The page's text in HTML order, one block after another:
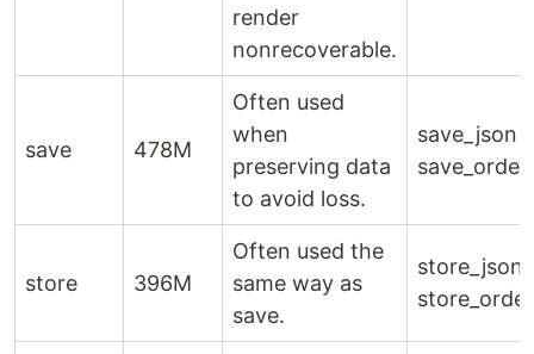
render
nonrecoverable.
save 478M
Often used
when
preserving data
to avoid loss.
store 396M
Often used the
same way as
save.